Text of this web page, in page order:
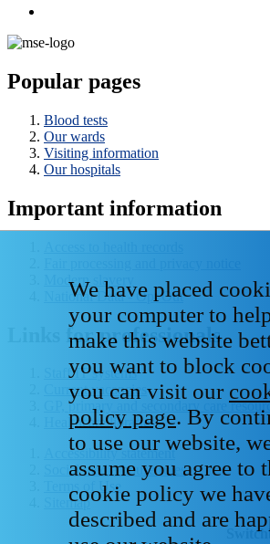
Popular pages
Blood tests
Our wards
Visiting information
Our hospitals
Important information
Modern slavery
National Data - Opt Out
Links for professionals
Staff IT systems
Current vacancies
GP, primary and secondary care
Healthcare libraries
Accessibility statement
Social media house rules
Terms of Use
Sitemap
We have placed
your computer to
make this website
you want to block
you can visit our
policy page. By
to use our website,
assume you agree to
cookie policy we
described and are